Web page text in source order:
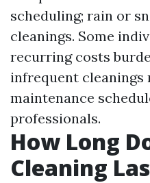
scheduling; rain or
cleanings. Some
recurring costs
infrequent
maintenance
professionals.
How Long
Cleaning